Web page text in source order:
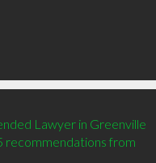
Lawyer in Greenville
recommendations from